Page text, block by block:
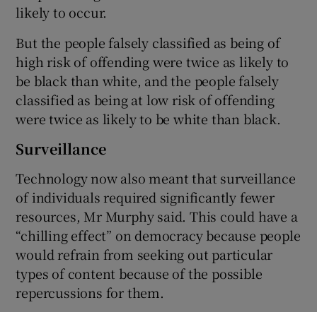
likely to occur.
But the people falsely classified as being of
high risk of offending were twice as likely to
be black than white, and the people falsely
classified as being at low risk of offending
were twice as likely to be white than black.
Surveillance
Technology now also meant that surveillance
of individuals required significantly fewer
resources, Mr Murphy said. This could have a
“chilling effect” on democracy because people
would refrain from seeking out particular
types of content because of the possible
repercussions for them.